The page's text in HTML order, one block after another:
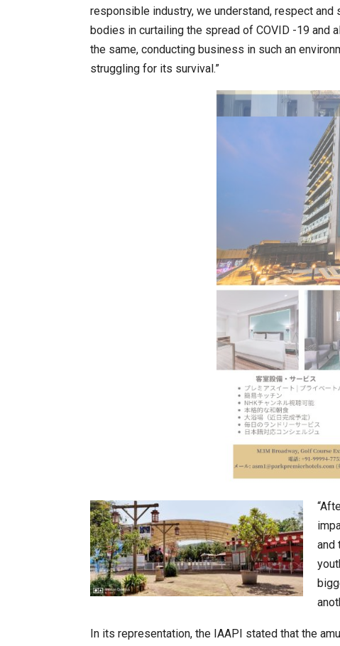
responsible industry, we understand, respect and
bodies in curtailing the spread of COVID -19 and
the same, conducting business in such an
struggling for its survival.”
and
In its representation, the IAAPI stated that the
World Korea Forum to Place India at
BeautySum India 2026 Exhibition to
In My Opinion: The WHAT IF?